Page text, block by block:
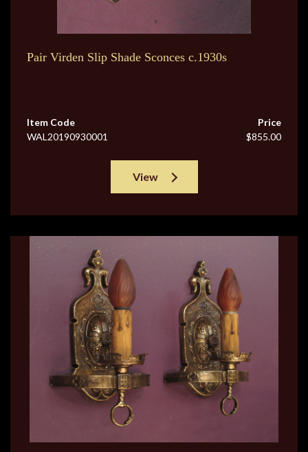
Pair Virden Slip Shade Sconces c.1930s
Item Code
WAL20190930001
Price
$855.00
View